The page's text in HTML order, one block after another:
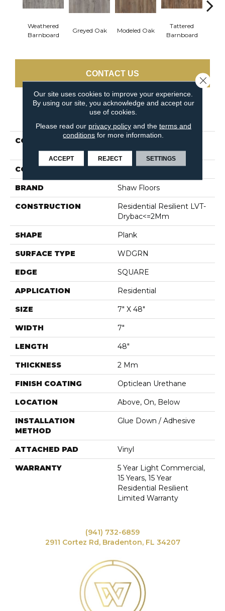
Weathered
Barnboard
Greyed Oak Modeled Oak
Tattered
Barnboard
CONTACT US
PRODUCT ATTRIBUTES
COLLECTION
PRIME PLANK
COLOR
BRAND Shaw Floors
CONSTRUCTION
Residential Resilient LVT-
Drybac<=2Mm
SHAPE Plank
SURFACE TYPE WDGRN
EDGE SQUARE
APPLICATION Residential
SIZE 7" X 48"
WIDTH 7"
LENGTH 48"
THICKNESS 2 Mm
FINISH COATING Opticlean Urethane
LOCATION Above, On, Below
INSTALLATION
METHOD
Glue Down / Adhesive
ATTACHED PAD Vinyl
WARRANTY
5 Year Light Commercial,
15 Years, 15 Year
Residential Resilient
Limited Warranty
(941) 732-6859
2911 Cortez Rd, Bradenton, FL 34207
Our site uses cookies to improve your experience.
By using our site, you acknowledge and accept our
use of cookies.
Please read our privacy policyand the terms and
conditions for more information.
ACCEPT REJECT SETTINGS
Close